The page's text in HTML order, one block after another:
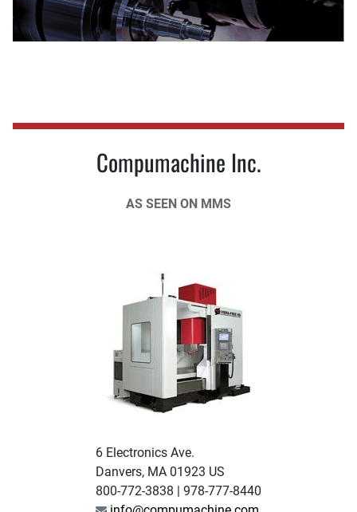
Compumachine Inc.
AS SEEN ON MMS
6 Electronics Ave.
Danvers, MA 01923 US
800-772-3838 | 978-777-8440